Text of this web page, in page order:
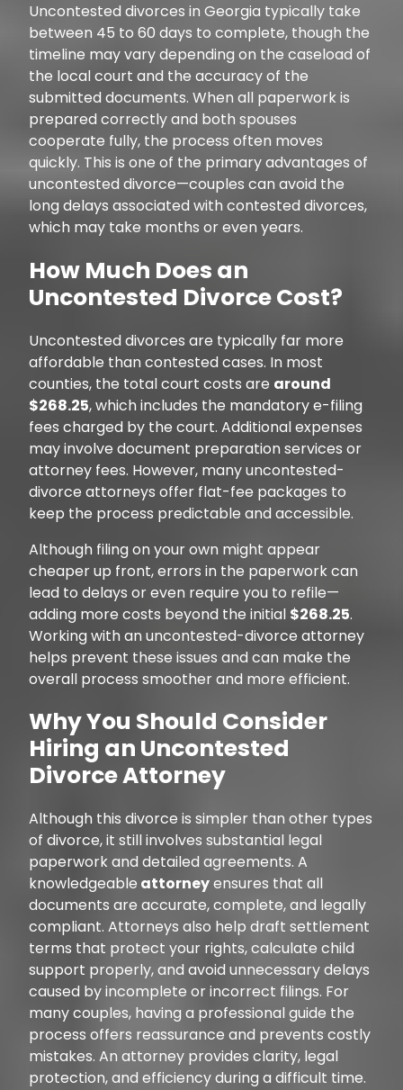
Uncontested divorces in Georgia typically take
between 45 to 60 days to complete, though the
timeline may vary depending on the caseload of
the local court and the accuracy of the
submitted documents. When all paperwork is
prepared correctly and both spouses
cooperate fully, the process often moves
quickly. This is one of the primary advantages of
uncontested divorce—couples can avoid the
long delays associated with contested divorces,
which may take months or even years.
How Much Does an
Uncontested Divorce Cost?
Uncontested divorces are typically far more
affordable than contested cases. In most
counties, the total court costs are around
$268.25, which includes the mandatory e-filing
fees charged by the court. Additional expenses
may involve document preparation services or
attorney fees. However, many uncontested-
divorce attorneys offer flat-fee packages to
keep the process predictable and accessible.
Although filing on your own might appear
cheaper up front, errors in the paperwork can
lead to delays or even require you to refile—
adding more costs beyond the initial $268.25.
Working with an uncontested-divorce attorney
helps prevent these issues and can make the
overall process smoother and more efficient.
Why You Should Consider
Hiring an Uncontested
Divorce Attorney
Although this divorce is simpler than other types
of divorce, it still involves substantial legal
paperwork and detailed agreements. A
knowledgeable attorneyensures that all
documents are accurate, complete, and legally
compliant. Attorneys also help draft settlement
terms that protect your rights, calculate child
support properly, and avoid unnecessary delays
caused by incomplete or incorrect filings. For
many couples, having a professional guide the
process offers reassurance and prevents costly
mistakes. An attorney provides clarity, legal
protection, and efficiency during a difficult time.